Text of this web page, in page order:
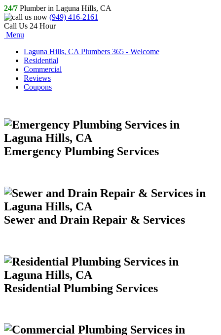
24/7 Plumber in Laguna Hills, CA
(949) 416-2161
Call Us 24 Hour
Menu
Laguna Hills, CA Plumbers 365 - Welcome
Residential
Commercial
Reviews
Coupons
Emergency Plumbing Services
Sewer and Drain Repair & Services
Residential Plumbing Services